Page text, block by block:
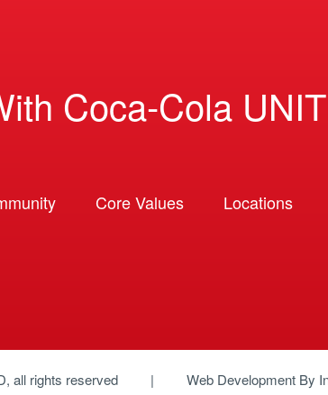
Coca-Cola
Core Values Locations
, all rights reserved Web Development By